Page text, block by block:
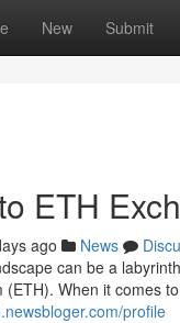
New Submit
ETH
ago News
can be a
(ETH). When it comes
profile